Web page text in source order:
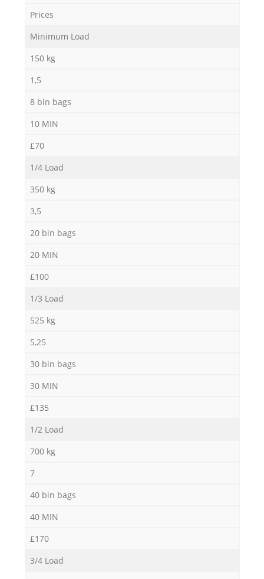
Prices
Minimum Load
150 kg
1,5
8 bin bags
10 MIN
£70
1/4 Load
350 kg
3,5
20 bin bags
20 MIN
£100
1/3 Load
525 kg
5,25
30 bin bags
30 MIN
£135
1/2 Load
700 kg
7
40 bin bags
40 MIN
£170
3/4 Load